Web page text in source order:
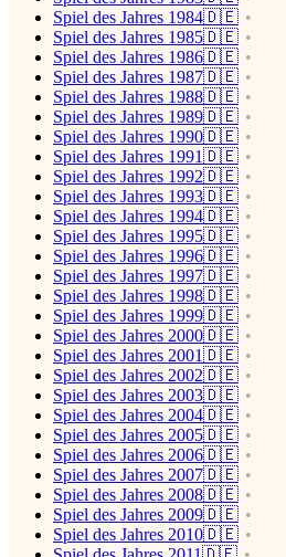
Spiel des Jahres 1984🇩🇪
Spiel des Jahres 1985🇩🇪
Spiel des Jahres 1986🇩🇪
Spiel des Jahres 1987🇩🇪
Spiel des Jahres 1988🇩🇪
Spiel des Jahres 1989🇩🇪
Spiel des Jahres 1990🇩🇪
Spiel des Jahres 1991🇩🇪
Spiel des Jahres 1992🇩🇪
Spiel des Jahres 1993🇩🇪
Spiel des Jahres 1994🇩🇪
Spiel des Jahres 1995🇩🇪
Spiel des Jahres 1996🇩🇪
Spiel des Jahres 1997🇩🇪
Spiel des Jahres 1998🇩🇪
Spiel des Jahres 1999🇩🇪
Spiel des Jahres 2000🇩🇪
Spiel des Jahres 2001🇩🇪
Spiel des Jahres 2002🇩🇪
Spiel des Jahres 2003🇩🇪
Spiel des Jahres 2004🇩🇪
Spiel des Jahres 2005🇩🇪
Spiel des Jahres 2006🇩🇪
Spiel des Jahres 2007🇩🇪
Spiel des Jahres 2008🇩🇪
Spiel des Jahres 2009🇩🇪
Spiel des Jahres 2010🇩🇪